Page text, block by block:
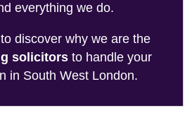
everything we do.
discover why we are the
solicitors to handle your
in South West London.